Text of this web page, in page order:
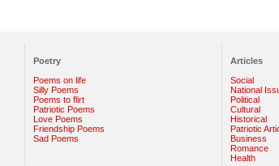
Poetry
Poems on life
Silly Poems
Poems to flirt
Patriotic Poems
Love Poems
Friendship Poems
Sad Poems
Articles
Social
National
Political
Cultural
Historical
Patriotic
Business
Romance
Health